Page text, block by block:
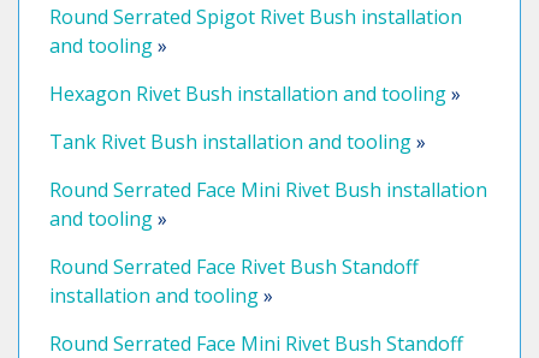
Round Serrated Spigot Rivet Bush installation
and tooling»
Hexagon Rivet Bush installation and tooling»
Tank Rivet Bush installation and tooling»
Round Serrated Face Mini Rivet Bush installation
and tooling»
Round Serrated Face Rivet Bush Standoff
installation and tooling»
Round Serrated Face Mini Rivet Bush Standoff